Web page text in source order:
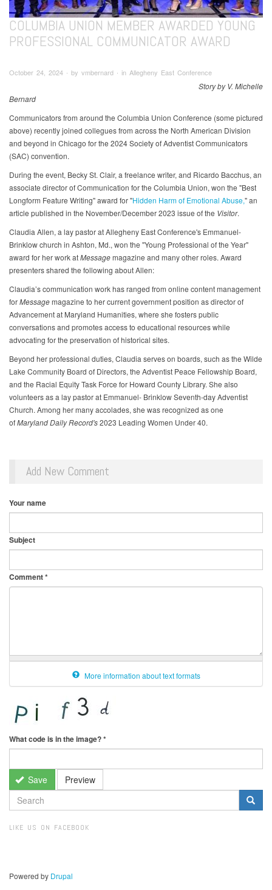
COLUMBIA UNION MEMBER AWARDED YOUNG
PROFESSIONAL COMMUNICATOR AWARD
October 24, 2024 ∙ by vmbernard ∙ in Allegheny East Conference
Story by V. Michelle
Bernard
Communicators from around the Columbia Union Conference (some pictured
above) recently joined collegues from across the North American Division
and beyond in Chicago for the 2024 Society of Adventist Communicators
(SAC) convention.
During the event, Becky St. Clair, a freelance writer, and Ricardo Bacchus, an
associate director of Communication for the Columbia Union, won the "Best
Longform Feature Writing" award for "Hidden Harm of Emotional Abuse," an
article published in the November/December 2023 issue of the Visitor.
Claudia Allen, a lay pastor at Allegheny East Conference's Emmanuel-
Brinklow church in Ashton, Md., won the "Young Professional of the Year"
award for her work atMessagemagazine and many other roles. Award
presenters shared the following about Allen:
Claudia’s communication work has ranged from online content management
forMessagemagazine to her current government position as director of
Advancement at Maryland Humanities, where she fosters public
conversations and promotes access to educational resources while
advocating for the preservation of historical sites.
Beyond her professional duties, Claudia serves on boards, such as the Wilde
Lake Community Board of Directors, the Adventist Peace Fellowship Board,
and the Racial Equity Task Force for Howard County Library. She also
volunteers as a lay pastor at Emmanuel- Brinklow Seventh-day Adventist
Church. Among her many accolades, she was recognized as one
ofMaryland Daily Record's2023 Leading Women Under 40.
Add New Comment
Your name
Subject
Comment*
More information about text formats
What code is in the image?*
Save Preview
SEARCH
FORM
LIKE US ON FACEBOOK
Powered by Drupal